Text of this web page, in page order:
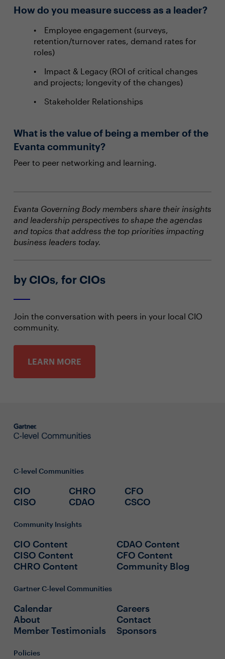
How do you measure success as a leader?
Employee engagement (surveys,
retention/turnover rates, demand rates for
roles)
Impact & Legacy (ROI of critical changes
and projects; longevity of the changes)
Stakeholder Relationships
What is the value of being a member of the
Evanta community?
Peer to peer networking and learning.
Evanta Governing Body members share their insights
and leadership perspectives to shape the agendas
and topics that address the top priorities impacting
business leaders today.
by CIOs, for CIOs
Join the conversation with peers in your local CIO
community.
LEARN MORE
C-level Communities
CIO
CISO
CHRO
CDAO
CFO
CSCO
Community Insights
CIO Content
CISO Content
CHRO Content
CDAO Content
CFO Content
Community Blog
Gartner C-level Communities
Calendar
About
Member Testimonials
Careers
Contact
Sponsors
Policies